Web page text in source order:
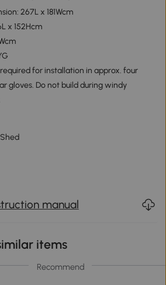
267L x 181Wcm
x 152Hcm
for installation in approx. four
gloves. Do not build during windy
manual
items
Recommend